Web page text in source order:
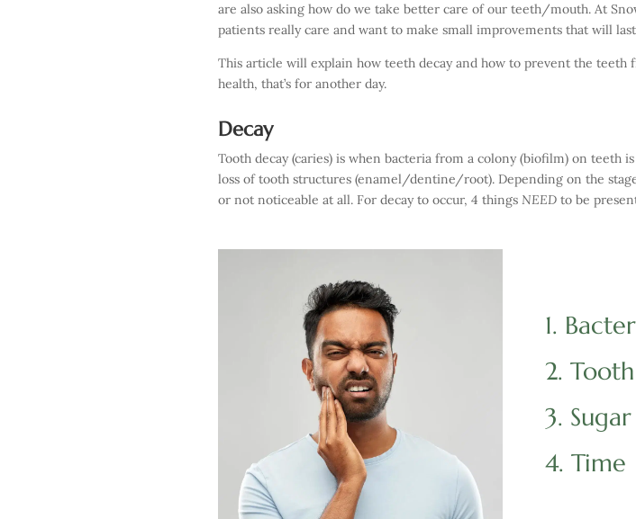
are also asking how do we take better care of our teeth/mouth. At
patients really care and want to make small improvements that will
This article will explain how teeth decay and how to prevent the teeth
health, that’s for another day.
Decay
Tooth decay (caries) is when bacteria from a colony (biofilm) on
loss of tooth structures (enamel/dentine/root). Depending on the
or not noticeable at all. For decay to occur, 4 things NEEDto be
1.
2.
3. Sugar
4. Time